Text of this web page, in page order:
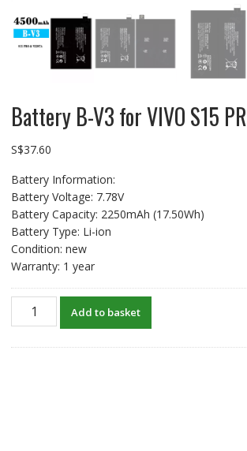
Battery B-V3 for VIVO S15
S$37.60
Battery Information:
Battery Voltage: 7.78V
Battery Capacity: 2250mAh (17.50Wh)
Battery Type: Li-ion
Condition: new
Warranty: 1 year
Battery
Add to basket